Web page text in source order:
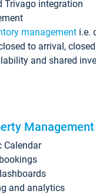
Trivago integration
management i.e.
to arrival,
and shared
Calendar
and analytics